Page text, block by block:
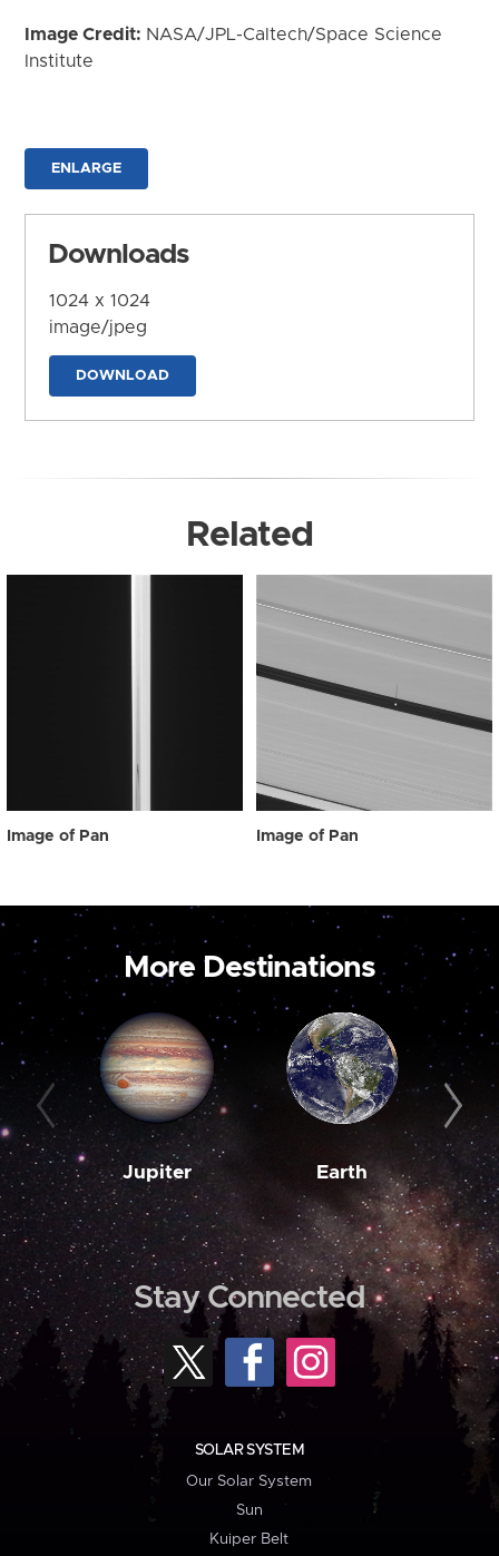
Image Credit: NASA/JPL-Caltech/Space Science
Institute
ENLARGE
Downloads
1024 x 1024
image/jpeg
DOWNLOAD
Related
Image of Pan Image of Pan
More Destinations
Jupiter Earth
Stay Connected
SOLAR SYSTEM
Our Solar System
Sun
Kuiper Belt